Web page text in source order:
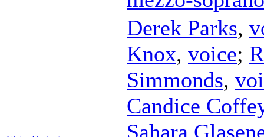
Derek Parks,
Knox, voice;
Simmonds,
Candice
Sahara